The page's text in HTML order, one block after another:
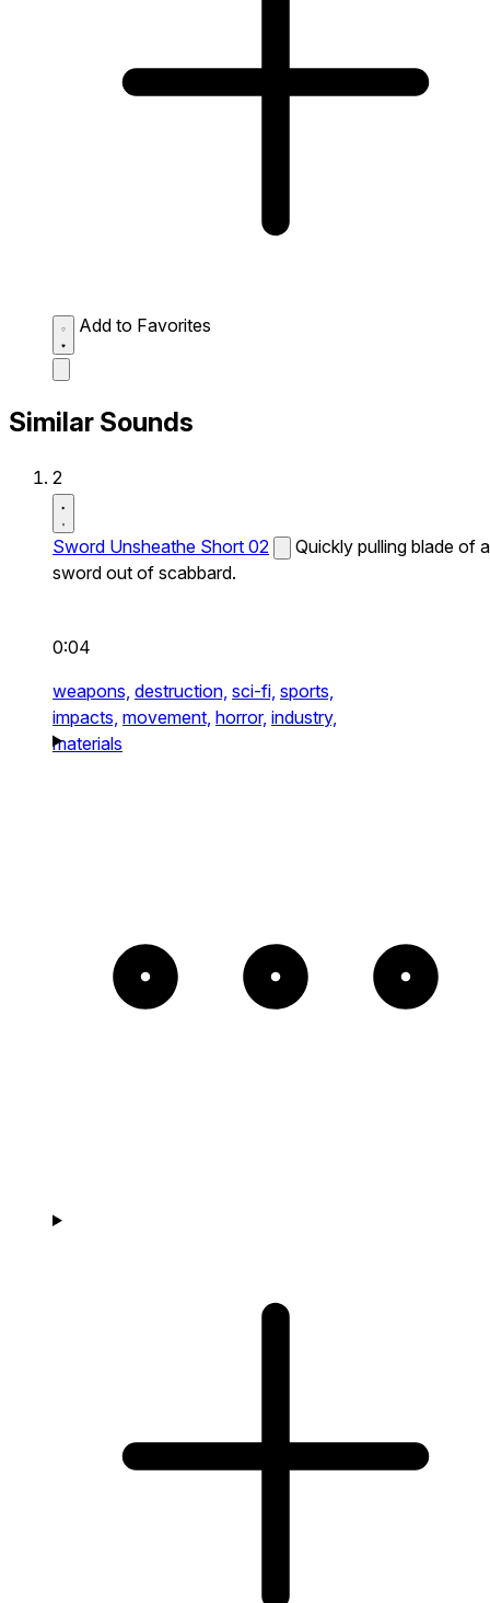
Add to Favorites
Similar Sounds
2
Sword Unsheathe Short 02
Quickly pulling blade of a
sword out of scabbard.
0:04
weapons, destruction, sci-fi, sports,
impacts, movement, horror, industry,
materials